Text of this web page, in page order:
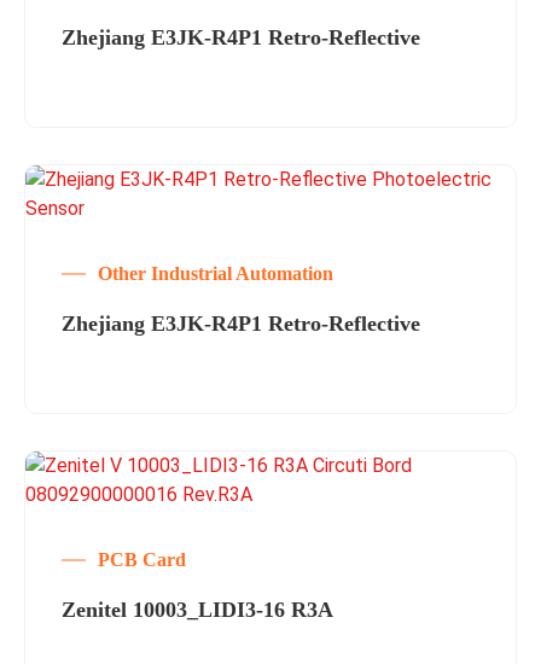
Zhejiang E3JK-R4P1 Retro-Reflective
Other Industrial Automation
Zhejiang E3JK-R4P1 Retro-Reflective
PCB Card
Zenitel 10003_LIDI3-16 R3A